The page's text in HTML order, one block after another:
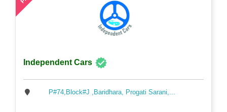
Independent Cars
P#74,Block#J ,Baridhara, Progati Sarani,...